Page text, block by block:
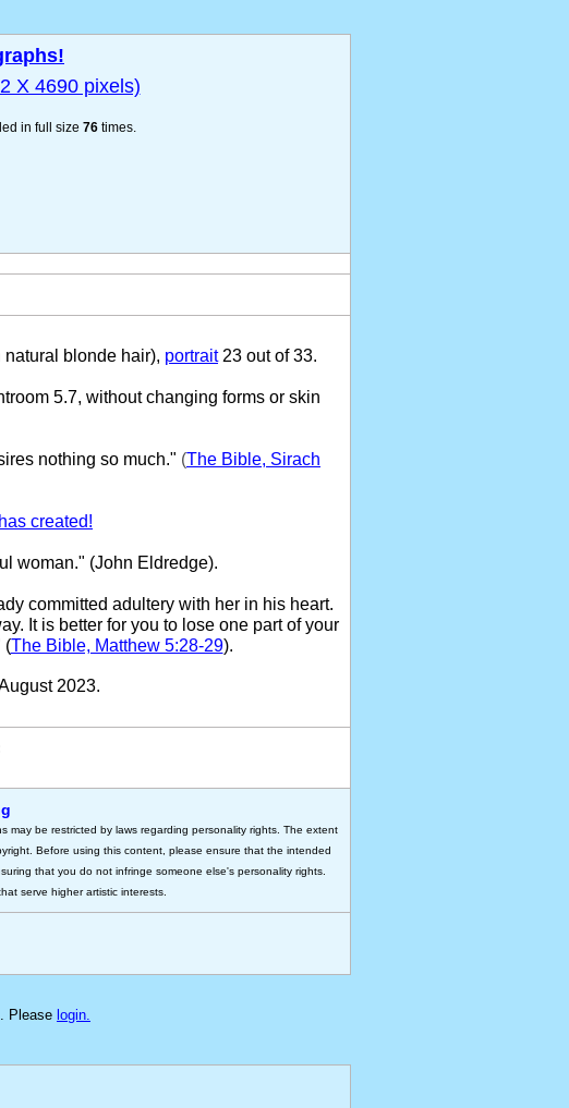
X 4690 pixels)
in full size 76times.
natural blonde hair), portrait23 out of 33.
5.7, without changing forms or skin
nothing so much." (The Bible, Sirach
created!
woman." (John Eldredge).
committed adultery with her in his heart.
It is better for you to lose one part of your
(The Bible, Matthew 5:28-29).
2023.
may be restricted by laws regarding personality rights. The extent
Before using this content, please ensure that the intended
that you do not infringe someone else's personality rights.
serve higher artistic interests.
Please login.